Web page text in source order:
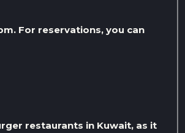
For reservations, you can
restaurants in Kuwait, as it